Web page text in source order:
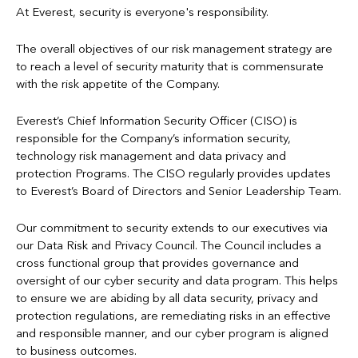
To personalize an individual's experience using our online
services
Refer toInformation Sharingand theEverest Privacy Notices
below for more information.
For more information regarding processing of personal data,
please refer to Privacy Notices below.
GDPR Privacy Notice
Syndicate Privacy Notice
US Privacy Notice
At Everest, security is everyone's responsibility.
The overall objectives of our risk management strategy are
to reach a level of security maturity that is commensurate
with the risk appetite of the Company.
Everest’s Chief Information Security Officer (CISO) is
responsible for the Company’s information security,
technology risk management and data privacy and
protection Programs. The CISO regularly provides updates
to Everest’s Board of Directors and Senior Leadership Team.
Our commitment to security extends to our executives via
our Data Risk and Privacy Council. The Council includes a
cross functional group that provides governance and
oversight of our cyber security and data program. This helps
to ensure we are abiding by all data security, privacy and
protection regulations, are remediating risks in an effective
and responsible manner, and our cyber program is aligned
to business outcomes.